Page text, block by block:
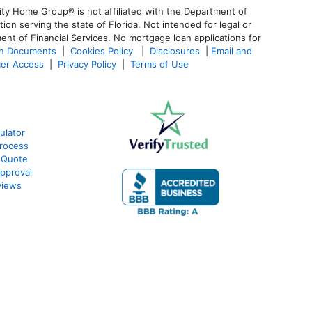
Home Group® is not affiliated with the Department of
serving the state of Florida. Not intended for legal or
of Financial Services. No mortgage loan applications for
Documents
Cookies Policy Disclosures
Email and
Access
Privacy Policy Terms of Use